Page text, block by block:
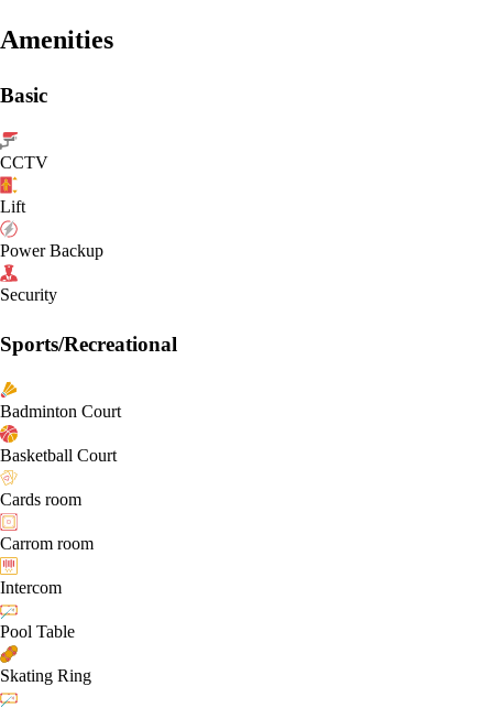
Amenities
Basic
CCTV
Lift
Power Backup
Security
Sports/Recreational
Badminton Court
Basketball Court
Cards room
Carrom room
Intercom
Pool Table
Skating Ring